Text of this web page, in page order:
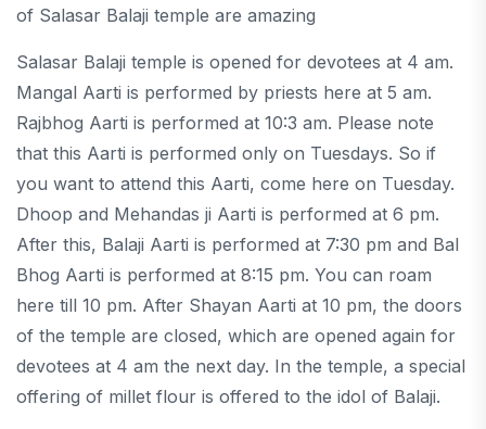
of Salasar Balaji temple are amazing
Salasar Balaji temple is opened for devotees at 4 am.
Mangal Aarti is performed by priests here at 5 am.
Rajbhog Aarti is performed at 10:3 am. Please note
that this Aarti is performed only on Tuesdays. So if
you want to attend this Aarti, come here on Tuesday.
Dhoop and Mehandas ji Aarti is performed at 6 pm.
After this, Balaji Aarti is performed at 7:30 pm and Bal
Bhog Aarti is performed at 8:15 pm. You can roam
here till 10 pm. After Shayan Aarti at 10 pm, the doors
of the temple are closed, which are opened again for
devotees at 4 am the next day. In the temple, a special
offering of millet flour is offered to the idol of Balaji.